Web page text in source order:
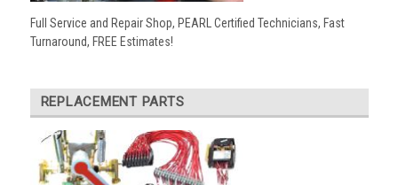
Full Service and Repair Shop, PEARL Certified Technicians, Fast
Turnaround, FREE Estimates!
REPLACEMENT PARTS